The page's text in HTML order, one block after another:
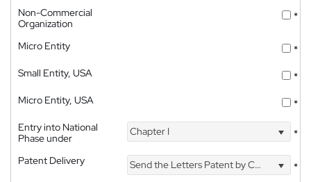
Non-Commercial
Organization
*
Micro Entity
*
Small Entity, USA
*
Micro Entity, USA
*
Entry into National
Phase under
Chapter I *
Patent Delivery Send the Letters Patent by Courier
*